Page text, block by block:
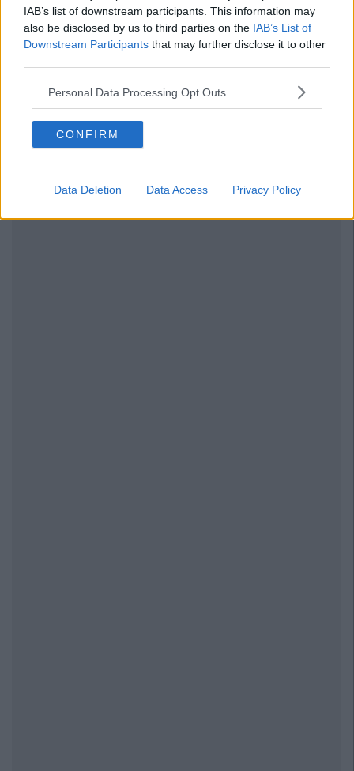
IAB’s list of downstream participants. This information may
also be disclosed by us to third parties on the IAB’s List of
Downstream Participants that may further disclose it to other
Personal Data Processing Opt Outs
CONFIRM
Data Deletion Data Access Privacy Policy